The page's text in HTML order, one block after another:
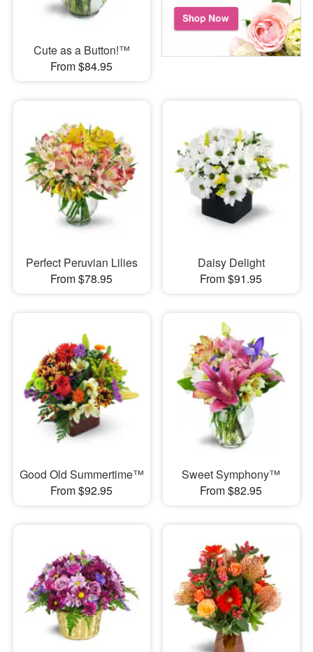
Cute as a Button!™
From $84.95
Perfect Peruvian Lilies
From $78.95
Daisy Delight
From $91.95
Good Old Summertime™
From $92.95
Sweet Symphony™
From $82.95